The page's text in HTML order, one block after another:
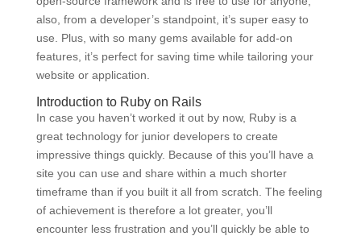
also, from a developer’s standpoint, it’s super easy to
use. Plus, with so many gems available for add-on
features, it’s perfect for saving time while tailoring your
website or application.
Introduction to Ruby on Rails
In case you haven’t worked it out by now, Ruby is a
great technology for junior developers to create
impressive things quickly. Because of this you’ll have a
site you can use and share within a much shorter
timeframe than if you built it all from scratch. The feeling
of achievement is therefore a lot greater, you’ll
encounter less frustration and you’ll quickly be able to